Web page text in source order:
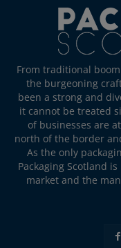
From traditional
the burgeoning
been a strong and
it cannot be treated
of businesses are
north of the border
As the only
Packaging Scotland
market and the